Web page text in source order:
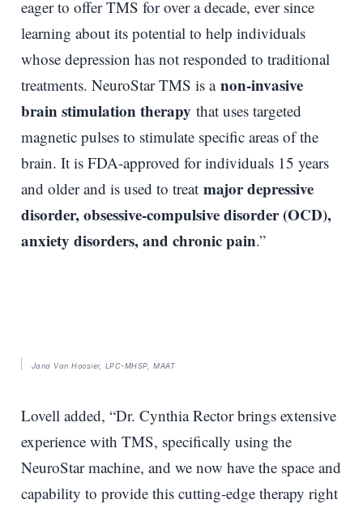
eager to offer TMS for over a decade, ever since
learning about its potential to help individuals
whose depression has not responded to traditional
treatments. NeuroStar TMS is a non-invasive
brain stimulation therapy that uses targeted
magnetic pulses to stimulate specific areas of the
brain. It is FDA-approved for individuals 15 years
and older and is used to treat major depressive
disorder, obsessive-compulsive disorder (OCD),
anxiety disorders, and chronic pain.”
Jana Van Hoosier, LPC-MHSP, MAAT
Lovell added, “Dr. Cynthia Rector brings extensive
experience with TMS, specifically using the
NeuroStar machine, and we now have the space and
capability to provide this cutting-edge therapy right